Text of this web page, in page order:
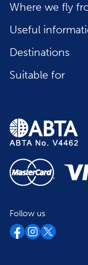
Where we fly
Useful
Destinations
Suitable for
Follow us